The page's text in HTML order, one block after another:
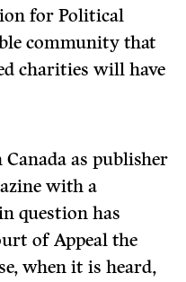
for Political
community that
charities will have
as publisher
with a
question has
of Appeal the
when it is heard,